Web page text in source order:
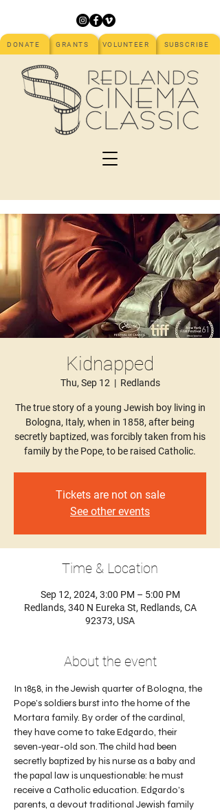
SUBSCRIBE
VOLUNTEER
GRANTS
DONATE
Kidnapped
Thu, Sep 12
  |
Redlands
The true story of a young Jewish boy living in
Bologna, Italy, when in 1858, after being
secretly baptized, was forcibly taken from his
family by the Pope, to be raised Catholic.
Tickets are not on sale
See other events
Time & Location
Sep 12, 2024, 3:00 PM – 5:00 PM
Redlands, 340 N Eureka St, Redlands, CA
92373, USA
About the event
In 1858, in the Jewish quarter of Bologna, the
Pope’s soldiers burst into the home of the
Mortara family. By order of the cardinal,
they have come to take Edgardo, their
seven-year-old son. The child had been
secretly baptized by his nurse as a baby and
the papal law is unquestionable: he must
receive a Catholic education. Edgardo’s
parents, a devout traditional Jewish family